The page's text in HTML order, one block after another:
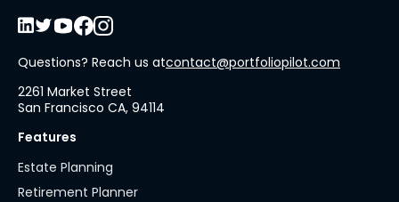
Questions? Reach us atcontact@portfoliopilot.com
2261 Market Street
San Francisco CA, 94114
Features
Estate Planning
Retirement Planner